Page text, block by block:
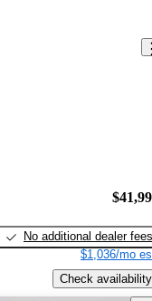
No additional dealer fees
$1,036/mo
Check availability